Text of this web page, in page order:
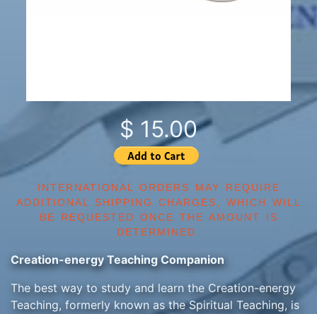
$ 15.00
INTERNATIONAL ORDERS MAY REQUIRE
ADDITIONAL SHIPPING CHARGES, WHICH WILL
BE REQUESTED ONCE THE AMOUNT IS
DETERMINED.
Creation-energy Teaching Companion
The best way to study and learn the Creation-energy
Teaching, formerly known as the Spiritual Teaching, is